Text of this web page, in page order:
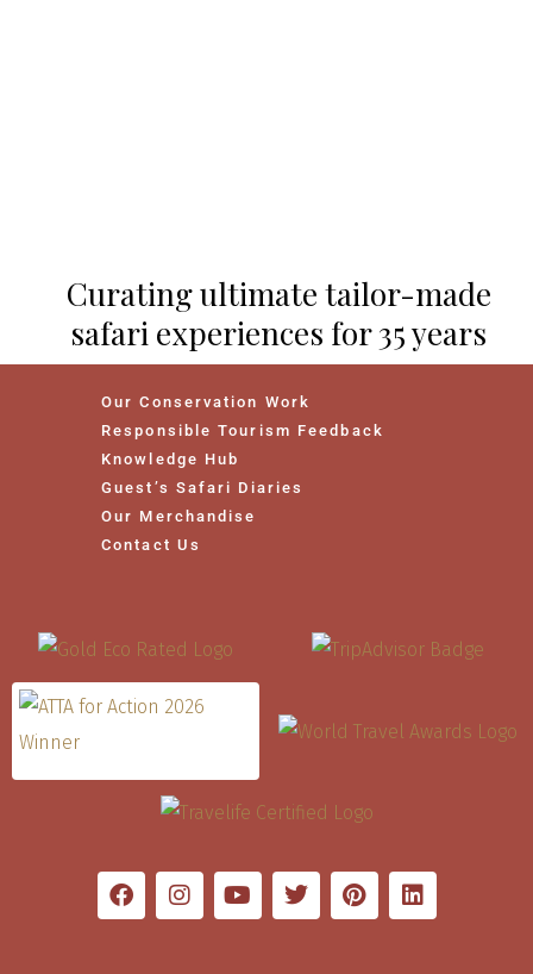
Curating ultimate tailor-made
safari experiences for 35 years
Our Conservation Work
Responsible Tourism Feedback
Knowledge Hub
Guest’s Safari Diaries
Our Merchandise
Contact Us